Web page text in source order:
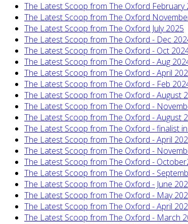
The Latest Scoop from The Oxford February
The Latest Scoop from The Oxford
The Latest Scoop from The Oxford July 2025
The Latest Scoop from The Oxford - Dec
The Latest Scoop from The Oxford - Oct
The Latest Scoop from The Oxford - Aug
The Latest Scoop from The Oxford - April
The Latest Scoop from The Oxford - Feb
The Latest Scoop from The Oxford - August
The Latest Scoop from The Oxford -
The Latest Scoop from The Oxford - August
The Latest Scoop from The Oxford - finalist
The Latest Scoop from The Oxford - April
The Latest Scoop from The Oxford -
The Latest Scoop from The Oxford -
The Latest Scoop from The Oxford -
The Latest Scoop from The Oxford - June
The Latest Scoop from The Oxford - May
The Latest Scoop from The Oxford - April
The Latest Scoop from The Oxford - March